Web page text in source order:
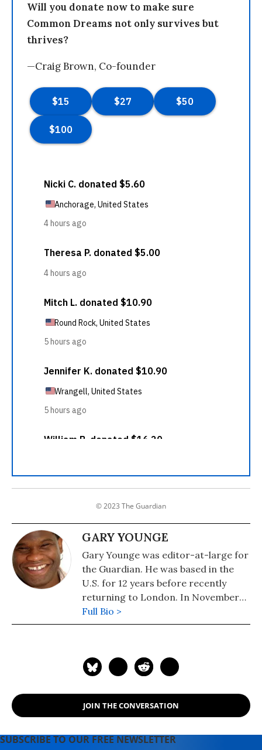
Will you donate now to make sure
Common Dreams not only survives but
thrives?
—Craig Brown, Co-founder
© 2023 The Guardian
GARY YOUNGE
Gary Younge was editor-at-large for
the Guardian. He was based in the
U.S. for 12 years before recently
returning to London. In November
2019, Younge was appointed as
professor of sociology at the
of America: A Chronicle of Ten Short
Home: A Black Briton's Journey
Through the American South," and
Encounters in the Disunited States."
Full Bio >
JOIN THE CONVERSATION
SUBSCRIBE TO OUR FREE NEWSLETTER